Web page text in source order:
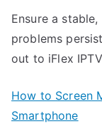
Ensure a
problems
out to iFlex
How to Screen
Smartphone